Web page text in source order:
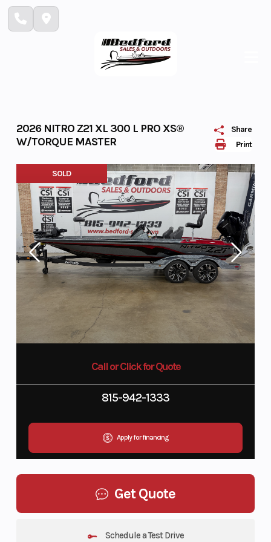
Skip
Print
Share
2026 NITRO Z21 XL 300 L PRO XS®
W/TORQUE MASTER
SOLD
Call or Click for Quote
815-942-1333
Apply for financing
Get Quote
Schedule a Test Drive